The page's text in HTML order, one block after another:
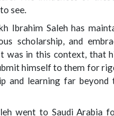
see.
Ibrahim Saleh has
scholarship, and
was in this context, that
himself to them for
and learning far
went to Saudi